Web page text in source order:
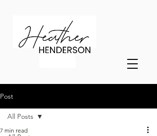
Post
All Posts
7 min read